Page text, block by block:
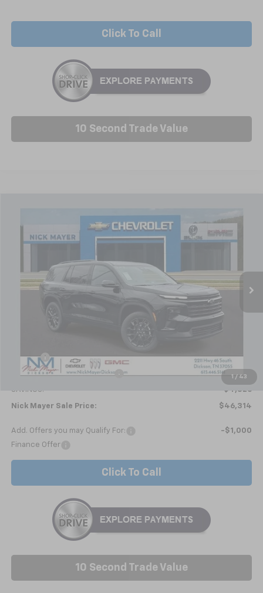
Click To Call
10 Second Trade Value
1 / 43
Chevrolet TraverseLT
Price Drop
Courtesy Transportation Unit Ext. Int.
LEASE
$46,314
NICK MAYER SALE PRICE
Less
Doc fee
+$799
Price reduction below MSRP: -$5,625
SAVINGS: $4,826
Nick Mayer Sale Price: $46,314
Add. Offers you may Qualify For:
-$1,000
Finance Offer
Click To Call
10 Second Trade Value